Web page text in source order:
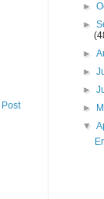
►
►
►
►
►
►
▼